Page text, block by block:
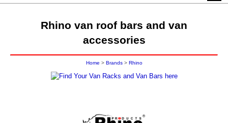
Rhino van roof bars and van
accessories
Home > Brands> Rhino